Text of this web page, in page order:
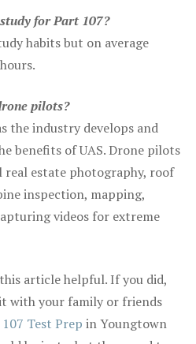
for Part 107?
habits but on average
pilots?
the industry develops and
benefits of UAS. Drone pilots
real estate photography, roof
inspection, mapping,
videos for extreme
article helpful. If you did,
with your family or friends
Test Prep in Youngtown